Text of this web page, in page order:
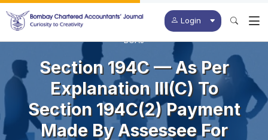
Login
BCAJ
Section 194C — As Per
Explanation III(c) To
Section 194C(2) Payment
Made By Assessee For